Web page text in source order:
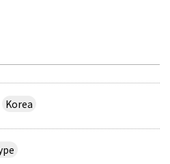
Korea